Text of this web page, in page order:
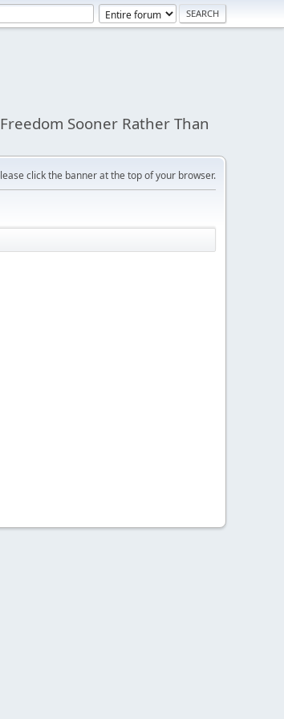
Sooner Rather Than
click the banner at the top of your browser.